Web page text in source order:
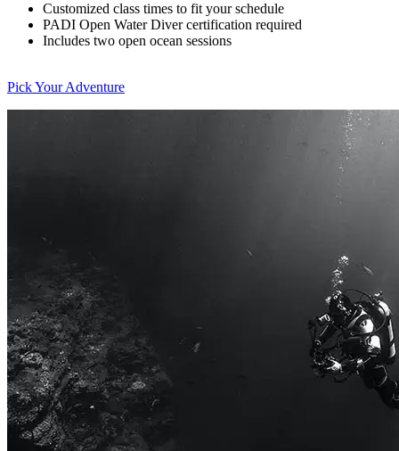
Customized class times to fit your schedule
PADI Open Water Diver certification required
Includes two open ocean sessions
Pick Your Adventure